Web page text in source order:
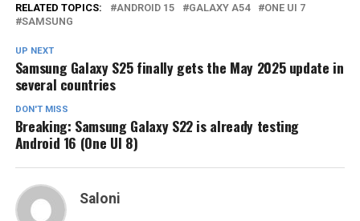
RELATED TOPICS: ANDROID 15 GALAXY A54
ONE UI 7
SAMSUNG
UP NEXT
Samsung Galaxy S25 finally gets the May 2025 update in
several countries
DON'T MISS
Breaking: Samsung Galaxy S22 is already testing
Android 16 (One UI 8)
Saloni